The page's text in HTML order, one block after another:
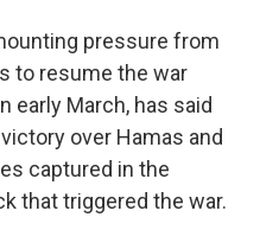
pressure from
to resume the war
early March, has said
over Hamas and
captured in the
that triggered the war.